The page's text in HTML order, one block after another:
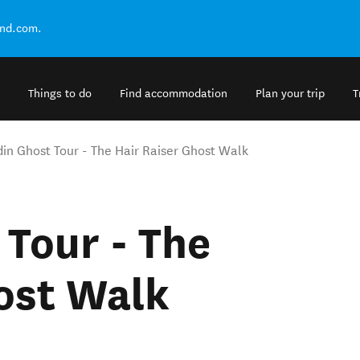
Things to do Find accommodation Plan your trip
Ghost Tour - The Hair Raiser Ghost Walk
- The
Walk